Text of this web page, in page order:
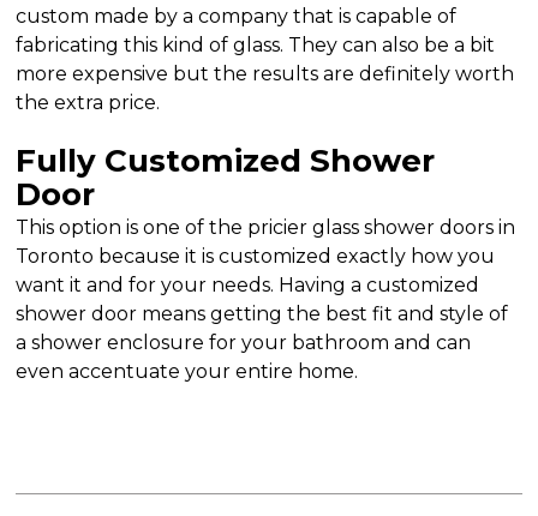
custom made by a company that is capable of
fabricating this kind of glass. They can also be a bit
more expensive but the results are definitely worth
the extra price.
Fully Customized Shower
Door
This option is one of the pricier glass shower doors in
Toronto because it is customized exactly how you
want it and for your needs. Having a customized
shower door means getting the best fit and style of
a shower enclosure for your bathroom and can
even accentuate your entire home.